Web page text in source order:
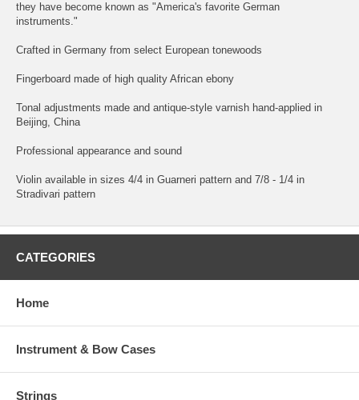
they have become known as "America's favorite German
instruments."
Crafted in Germany from select European tonewoods
Fingerboard made of high quality African ebony
Tonal adjustments made and antique-style varnish hand-applied in
Beijing, China
Professional appearance and sound
Violin available in sizes 4/4 in Guarneri pattern and 7/8 - 1/4 in
Stradivari pattern
CATEGORIES
Home
Instrument & Bow Cases
Strings